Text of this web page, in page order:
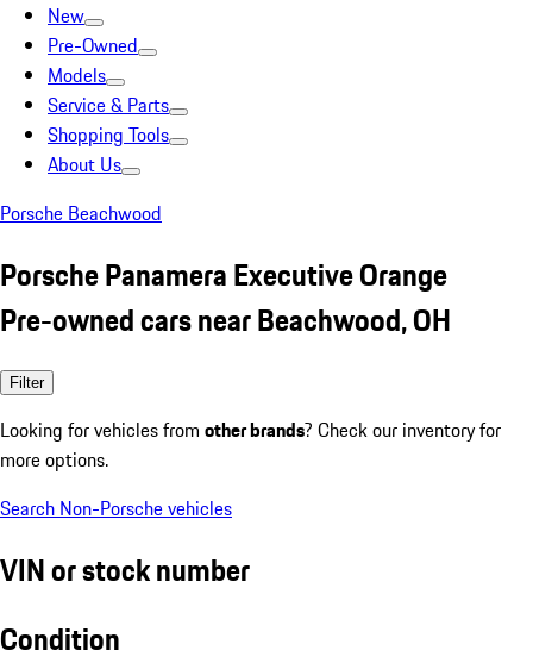
New
Pre-Owned
Models
Service & Parts
Shopping Tools
About Us
Porsche Beachwood
Porsche Panamera Executive Orange
Pre-owned cars near Beachwood, OH
Filter
Looking for vehicles from other brands? Check our inventory for
more options.
Search Non-Porsche vehicles
VIN or stock number
Condition